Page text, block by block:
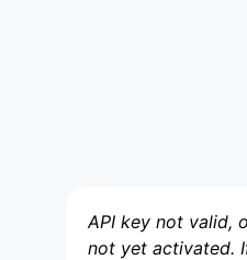
API key not valid,
not yet activated.